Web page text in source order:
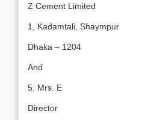
Z Cement Limited
1, Kadamtali, Shaympur
Dhaka – 1204
And
5. Mrs. E
Director